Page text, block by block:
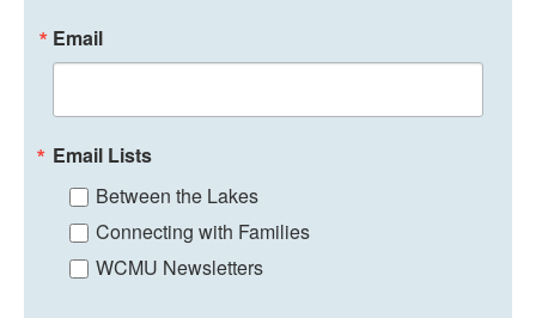
Email
Email Lists
Between the Lakes
Connecting with Families
WCMU Newsletters